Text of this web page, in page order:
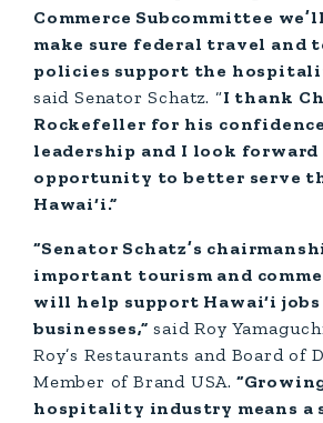
Commerce Subcommittee
make sure federal travel and
policies support the
said Senator Schatz. “I thank
Rockefeller for his
leadership and I look
opportunity to better serve
Hawai‘i.”
“Senator Schatz’s
important tourism and
will help support Hawai‘i jobs
businesses,” said Roy
Roy’s Restaurants and Board of
Member of Brand USA.
hospitality industry means a